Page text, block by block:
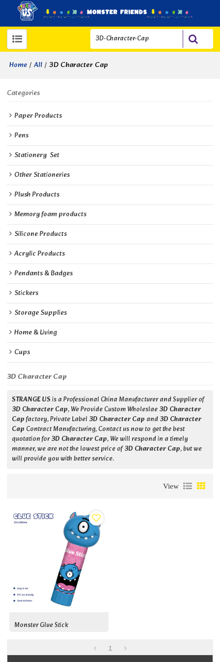
Home / All / 3D Character Cap
Categories
Paper Products
Pens
Stationery  Set
Other Stationeries
Plush Products
Memory foam products
Silicone Products
Acrylic Products
Pendants & Badges
Stickers
Storage Supplies
Home & Living
Cups
3D Character Cap
STRANGE USis a Professional China Manufacturer and Supplier of
3D Character Cap, We Provide Custom Wholeslae3D Character
Capfactory, Private Label 3D Character Cap and3D Character
Cap Contract Manufacturing, Contact us now to get the best
quotation for3D Character Cap, We will respond in a timely
manner, we are not the lowest price of3D Character Cap, but we
will provide you with better service.
View
Monster Glue Stick
1